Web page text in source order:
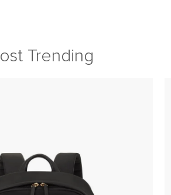
Trending